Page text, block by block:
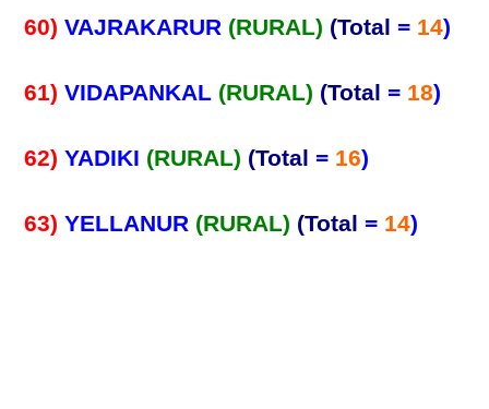
60) VAJRAKARUR (RURAL) (Total = 14)
61) VIDAPANKAL (RURAL) (Total = 18)
62) YADIKI (RURAL) (Total = 16)
63) YELLANUR (RURAL) (Total = 14)